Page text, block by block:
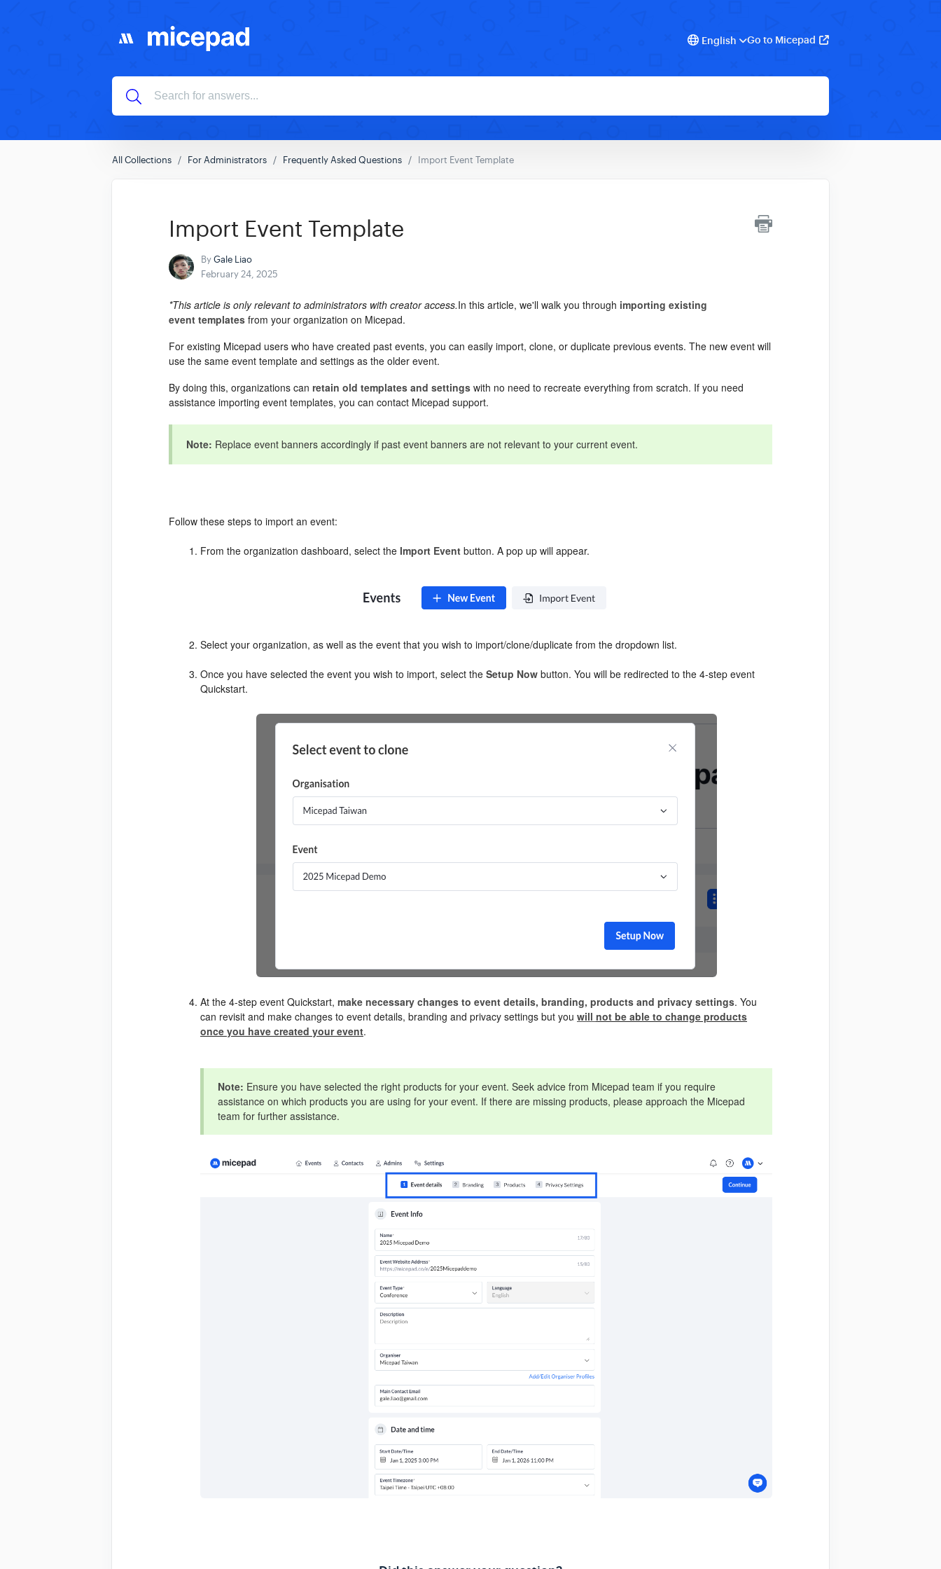
English Go to Micepad
All Collections For Administrators Frequently Asked Questions Import Event Template
Import Event Template
ByGale Liao
February 24, 2025
*This article is only relevant to administrators with creator access.In this article, we'll walk you through importing existing
event templates from your organization on Micepad.
For existing Micepad users who have created past events, you can easily import, clone, or duplicate previous events. The new event will
use the same event template and settings as the older event.
By doing this, organizations can retain old templates and settings with no need to recreate everything from scratch. If you need
assistance importing event templates, you can contact Micepad support.
Note: Replace event banners accordingly if past event banners are not relevant to your current event.
Follow these steps to import an event:
From the organization dashboard, select the Import Event button. A pop up will appear.
Select your organization, as well as the event that you wish to import/clone/duplicate from the dropdown list.
Once you have selected the event you wish to import, select the Setup Now button. You will be redirected to the 4-step event
Quickstart.
At the 4-step event Quickstart, make necessary changes to event details, branding, products and privacy settings. You
can revisit and make changes to event details, branding and privacy settings but you will not be able to change products
once you have created your event.
Note: Ensure you have selected the right products for your event. Seek advice from Micepad team if you require
assistance on which products you are using for your event. If there are missing products, please approach the Micepad
team for further assistance.